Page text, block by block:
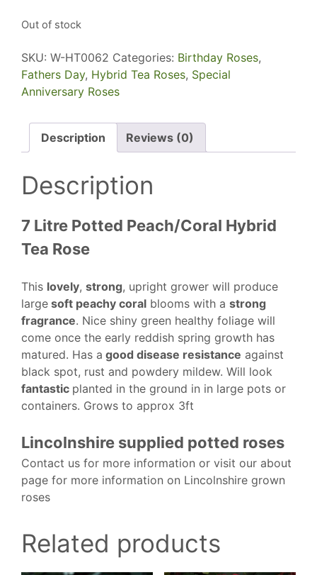
Out of stock
SKU: W-HT0062 Categories: Birthday Roses,
Fathers Day, Hybrid Tea Roses, Special
Anniversary Roses
Description Reviews (0)
Description
7 Litre Potted Peach/Coral Hybrid
Tea Rose
This lovely, strong, upright grower will produce
large soft peachy coral blooms with a strong
fragrance. Nice shiny green healthy foliage will
come once the early reddish spring growth has
matured. Has a good disease resistance against
black spot, rust and powdery mildew. Will look
fantastic planted in the ground in in large pots or
containers. Grows to approx 3ft
Lincolnshire supplied potted roses
Contact us for more information or visit our about
page for more information on Lincolnshire grown
roses
Related products